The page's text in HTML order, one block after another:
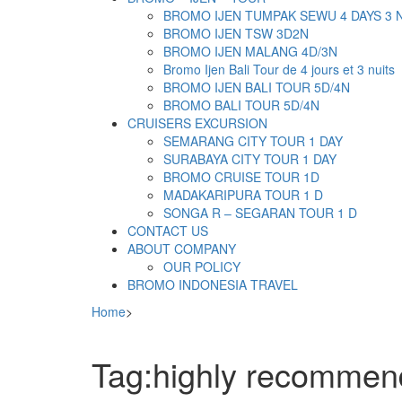
BROMO IJEN TUMPAK SEWU 4 DAYS 3
BROMO IJEN TSW 3D2N
BROMO IJEN MALANG 4D/3N
Bromo Ijen Bali Tour de 4 jours et 3 nuits
BROMO IJEN BALI TOUR 5D/4N
BROMO BALI TOUR 5D/4N
CRUISERS EXCURSION
SEMARANG CITY TOUR 1 DAY
SURABAYA CITY TOUR 1 DAY
BROMO CRUISE TOUR 1D
MADAKARIPURA TOUR 1 D
SONGA R – SEGARAN TOUR 1 D
CONTACT US
ABOUT COMPANY
OUR POLICY
BROMO INDONESIA TRAVEL
Home>
Tag:highly